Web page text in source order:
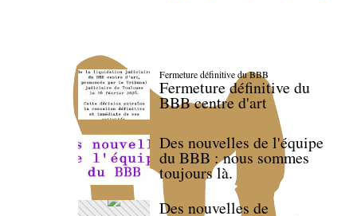
Fermeture définitive du BBB
Fermeture définitive du
BBB centre d'art
Des nouvelles de l'équipe
du BBB : nous sommes
toujours là.
Des nouvelles de